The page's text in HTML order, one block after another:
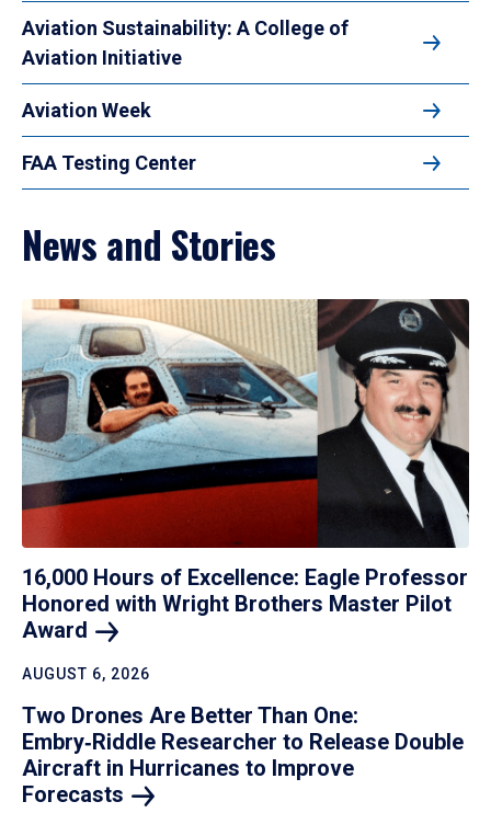
Aviation Sustainability: A College of
Aviation Initiative
Aviation Week
FAA Testing Center
News and Stories
16,000 Hours of Excellence: Eagle Professor
Honored with Wright Brothers Master Pilot
Award
AUGUST 6, 2026
Two Drones Are Better Than One:
Embry‑Riddle Researcher to Release Double
Aircraft in Hurricanes to Improve
Forecasts